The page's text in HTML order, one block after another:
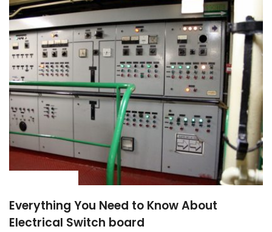
Everything You Need to Know About
Electrical Switch board